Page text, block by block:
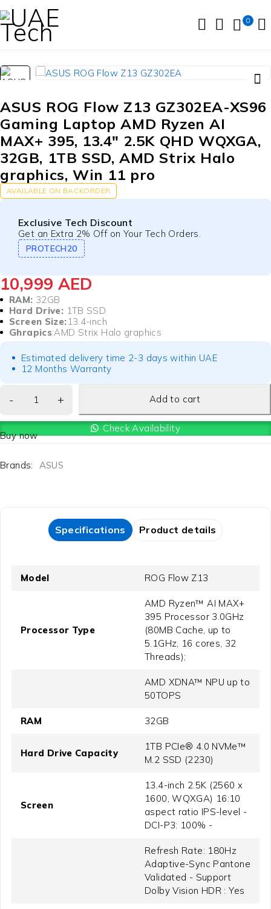
0
ASUS ROG Flow Z13 GZ302EA-XS96
Gaming Laptop AMD Ryzen AI
MAX+ 395, 13.4″ 2.5K QHD WQXGA,
32GB, 1TB SSD, AMD Strix Halo
graphics, Win 11 pro
AVAILABLE ON BACKORDER
Exclusive Tech Discount
Get an Extra 2% Off on Your Tech Orders.
PROTECH20
10,999 AED
RAM: 32GB
Hard Drive: 1TB SSD
Screen Size:13.4-inch
Ghrapics:AMD Strix Halo graphics
Estimated delivery time 2-3 days within UAE
12 Months Warranty
Add to cart
Check Availability
Buy now
Brands: ASUS
Specifications Product details
Model ROG Flow Z13
Processor Type
AMD Ryzen™ AI MAX+
395 Processor 3.0GHz
(80MB Cache, up to
5.1GHz, 16 cores, 32
Threads);
AMD XDNA™ NPU up to
50TOPS
RAM 32GB
Hard Drive Capacity
1TB PCIe® 4.0 NVMe™
M.2 SSD (2230)
Screen
13.4-inch 2.5K (2560 x
1600, WQXGA) 16:10
aspect ratio IPS-level -
DCI-P3: 100% -
Refresh Rate: 180Hz
Adaptive-Sync Pantone
Validated - Support
Dolby Vision HDR : Yes